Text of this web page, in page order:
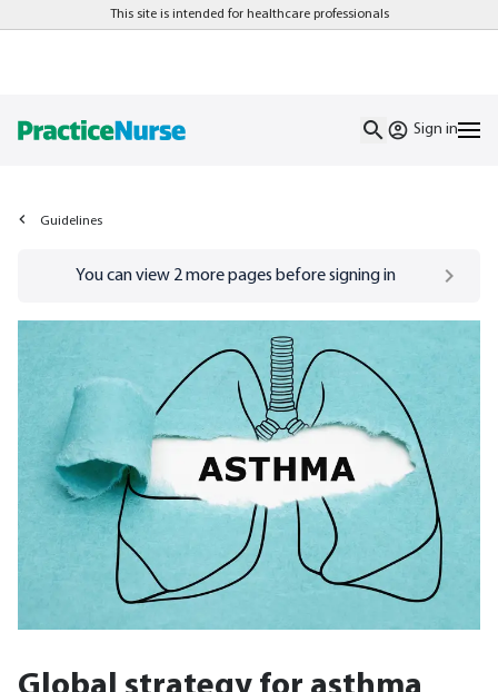
This site is intended for healthcare professionals
Sign in
Guidelines
Go to/sign-inpage
You can view 2more pages before signing in